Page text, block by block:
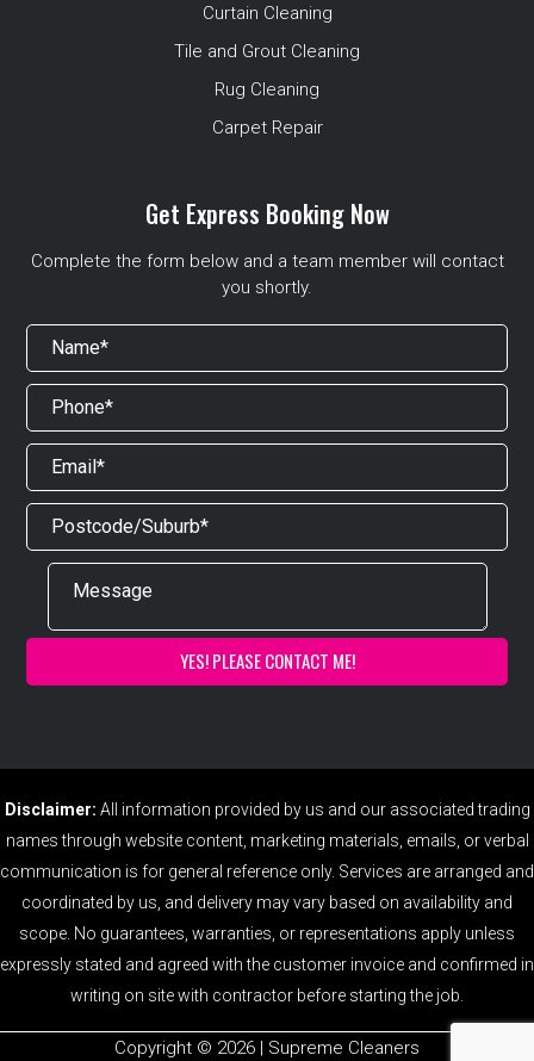
Curtain Cleaning
Tile and Grout Cleaning
Rug Cleaning
Carpet Repair
Get Express Booking Now
Complete the form below and a team member will contact
you shortly.
Disclaimer: All information provided by us and our associated trading
names through website content, marketing materials, emails, or verbal
communication is for general reference only. Services are arranged and
coordinated by us, and delivery may vary based on availability and
scope. No guarantees, warranties, or representations apply unless
expressly stated and agreed with the customer invoice and confirmed in
writing on site with contractor before starting the job.
Copyright ©️ 2026 | Supreme Cleaners